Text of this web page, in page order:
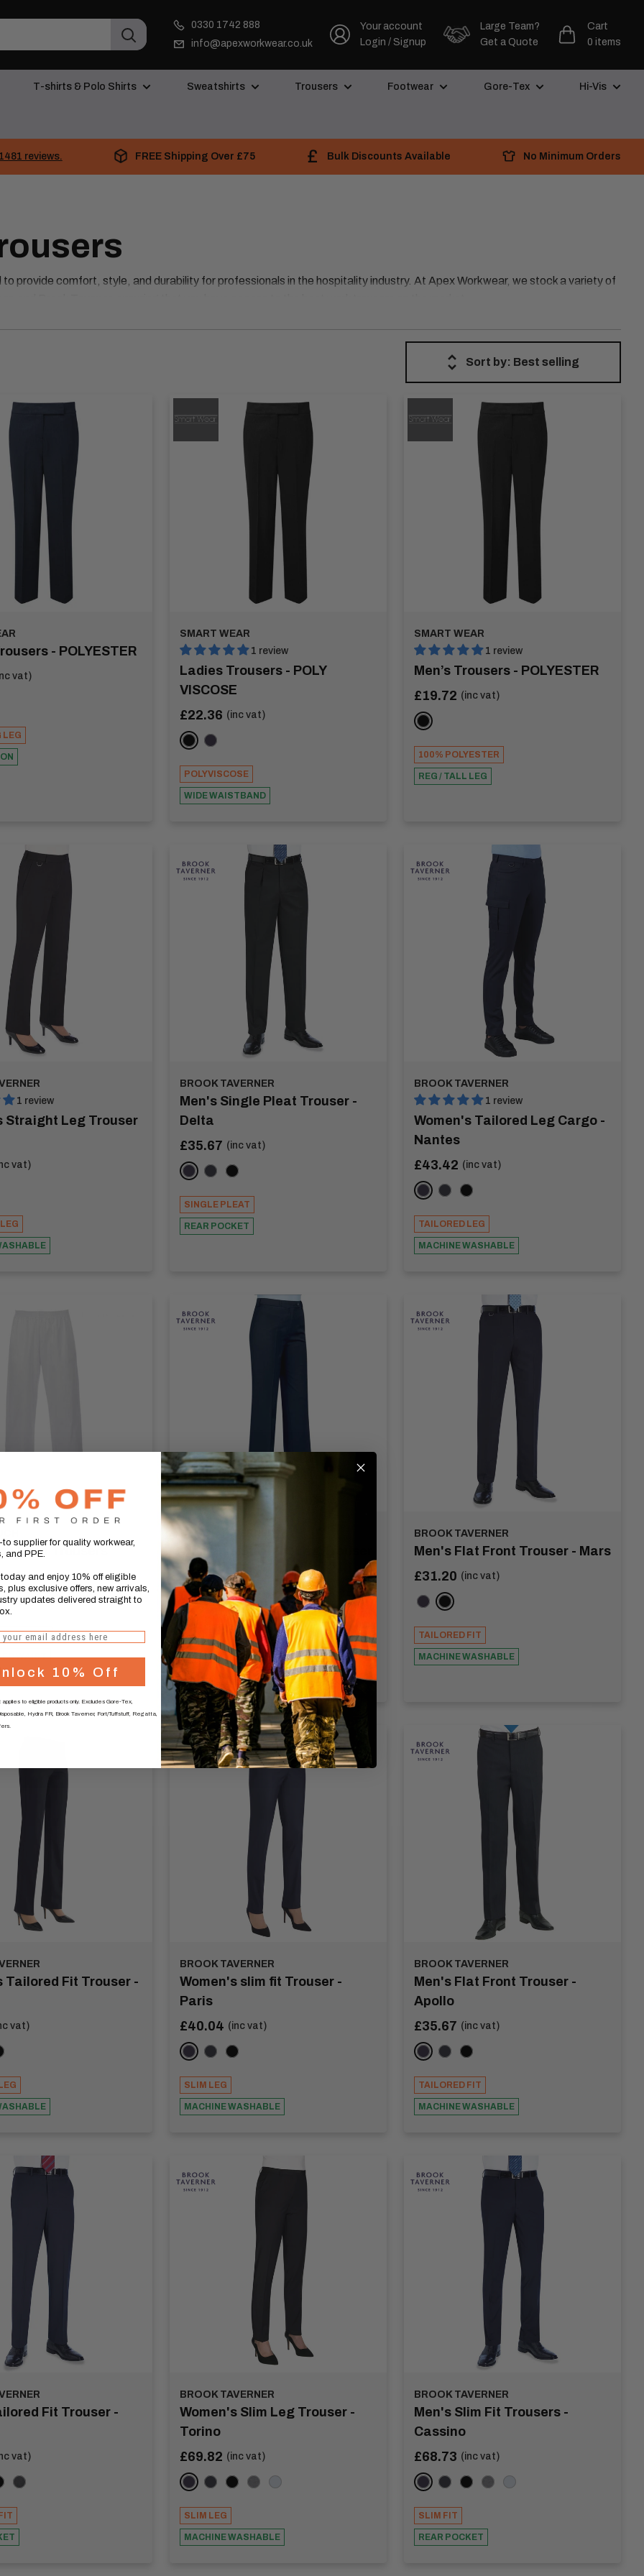
0330 1742 888
info@apexworkwear.co.uk
Your account
Login / Signup
Large Team?
Get a Quote
Cart
0 items
T-shirts & Polo Shirts Sweatshirts Trousers Footwear Gore-Tex Hi-Vis
reviews. FREE Shipping Over £75 Bulk Discounts Available No Minimum Orders
provide comfort, style, and durability for professionals in the hospitality industry. At Apex Workwear, we stock a variety of
features like reinforced stitching and stain resistance, our trousers are built to last.
the hospitality industry. Our collection includes a range of styles and fits to suit different preferences, from classic
are designed with practical features such as multiple pockets for easy storage of essential items. Whether you need extra
covered.
to make your work trousers unique. Add your company logo or personalise the trousers with our custom embroidery and
comfort, style, and durability. Trust Apex Workwear to provide you with a diverse range of high-quality trousers that
collection today and elevate your workwear wardrobe with the best trousers available.
Sort by: Best selling
- POLYESTER
vat)
LEG
SMART WEAR
1 review
Ladies Trousers - POLY
VISCOSE
Sale
£22.36 (inc vat)
BLACKNAVY
POLYVISCOSE
WIDE WAISTBAND
SMART WEAR
1 review
Men’s Trousers - POLYESTER
Sale
£19.72 (inc vat)
BLACK
100% POLYESTER
REG / TALL LEG
1 review
Straight Leg Trouser
vat)
BROOK TAVERNER
Men's Single Pleat Trouser -
Delta
Sale
£35.67 (inc vat)
NavyCharcoal
Black
SINGLE PLEAT
REAR POCKET
BROOK TAVERNER
1 review
Women's Tailored Leg Cargo -
Nantes
Sale
£43.42 (inc vat)
NavyCharcoal
Black
TAILORED LEG
MACHINE WASHABLE
Food Trousers
(inc vat)
FABRIC
WAIST
Women's Straight Leg Trouser
- Grosvenor
Sale
price
£63.27 (inc vat)
Navy Charcoal
BlackMid Grey
STRAIGHT LEG
KEY CARD POCKET
BROOK TAVERNER
Men's Flat Front Trouser - Mars
Sale
£31.20 (inc vat)
NavyBlack
TAILORED FIT
MACHINE WASHABLE
Tailored Fit Trouser -
vat)
BROOK TAVERNER
Women's slim fit Trouser -
Paris
Sale
£40.04 (inc vat)
NavyCharcoal
Black
SLIM LEG
MACHINE WASHABLE
BROOK TAVERNER
Men's Flat Front Trouser -
Apollo
Sale
£35.67 (inc vat)
NavyCharcoal
Black
TAILORED FIT
MACHINE WASHABLE
Fit Trouser -
vat)
Mid Grey
BROOK TAVERNER
Women's Slim Leg Trouser -
Torino
Sale
£69.82 (inc vat)
NavyCharcoal
BlackLight Grey
Mid Blue
SLIM LEG
MACHINE WASHABLE
BROOK TAVERNER
Men's Slim Fit Trousers -
Cassino
Sale
£68.73 (inc vat)
NavyCharcoal
BlackLight Grey
Mid Blue
SLIM FIT
REAR POCKET
supplier for quality workwear,
and PPE.
and enjoy 10% off eligible
plus exclusive offers, new arrivals,
updates delivered straight to
10% Off
applies to eligible products only. Excludes Gore-Tex,
Hydra FR, Brook Taverner, Fort/Tuffstuff, Regatta,